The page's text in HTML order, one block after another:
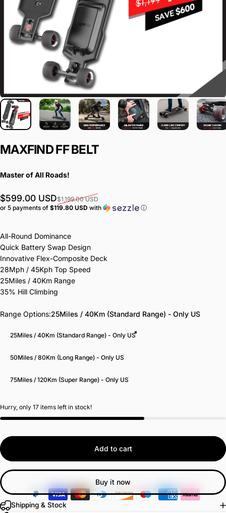
MAXFINDFFBELT
Master of All Roads!
Sale price
$599.00 USD
Regular price $1,199.00 USD
or 5 payments of $119.80 USD with ⓘ
All-Round Dominance
Quick Battery Swap Design
Innovative Flex-Composite Deck
28Mph / 45Kph Top Speed
25Miles / 40Km Range
35% Hill Climbing
Range Options
Range Options:25Miles / 40Km (Standard Range) - Only US
25Miles / 40Km (Standard Range) - Only US
50Miles / 80Km (Long Range) - Only US
75Miles / 120Km (Super Range) - Only US
Hurry, only 17 items left in stock!
Add to cart
Buy it now
Shipping & Stock